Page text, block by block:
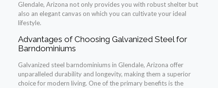
Glendale, Arizona not only provides you with robust shelter but
also an elegant canvas on which you can cultivate your ideal
lifestyle.
Advantages of Choosing Galvanized Steel for
Barndominiums
Galvanized steel barndominiums in Glendale, Arizona offer
unparalleled durability and longevity, making them a superior
choice for modern living. One of the primary benefits is the